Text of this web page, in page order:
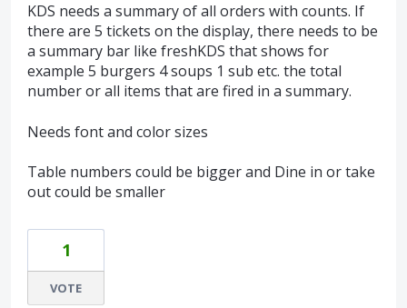
KDS needs a summary of all orders with counts. If
there are 5 tickets on the display, there needs to be
a summary bar like freshKDS that shows for
example 5 burgers 4 soups 1 sub etc. the total
number or all items that are fired in a summary.
Needs font and color sizes
Table numbers could be bigger and Dine in or take
out could be smaller
1
VOTE